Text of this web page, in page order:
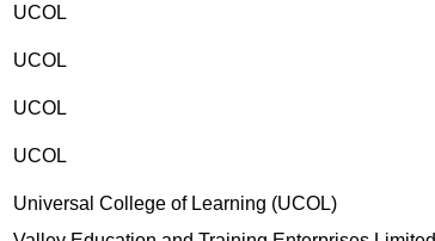
UCOL
UCOL
UCOL
UCOL
Universal College of Learning (UCOL)